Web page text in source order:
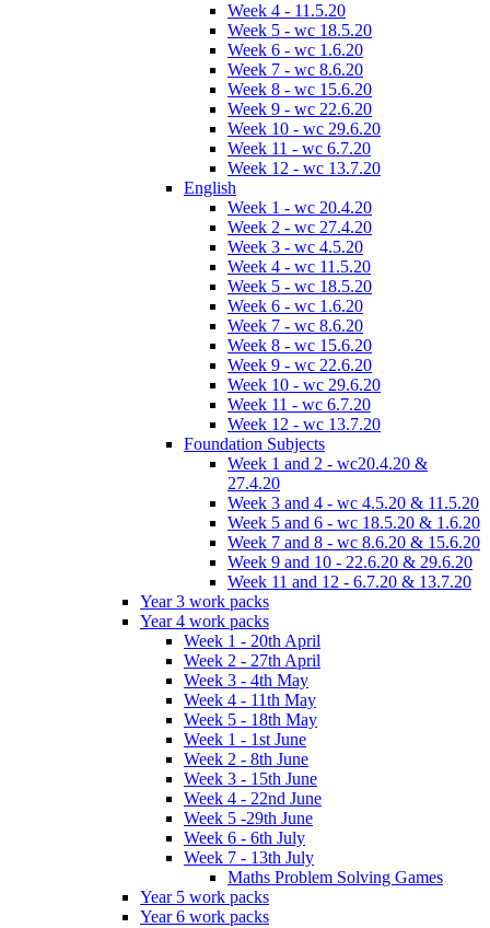
Week 4 - 11.5.20
Week 5 - wc 18.5.20
Week 6 - wc 1.6.20
Week 7 - wc 8.6.20
Week 8 - wc 15.6.20
Week 9 - wc 22.6.20
Week 10 - wc 29.6.20
Week 11 - wc 6.7.20
Week 12 - wc 13.7.20
English
Week 1 - wc 20.4.20
Week 2 - wc 27.4.20
Week 3 - wc 4.5.20
Week 4 - wc 11.5.20
Week 5 - wc 18.5.20
Week 6 - wc 1.6.20
Week 7 - wc 8.6.20
Week 8 - wc 15.6.20
Week 9 - wc 22.6.20
Week 10 - wc 29.6.20
Week 11 - wc 6.7.20
Week 12 - wc 13.7.20
Foundation Subjects
Week 1 and 2 - wc20.4.20 &
27.4.20
Week 3 and 4 - wc 4.5.20 & 11.5.20
Week 5 and 6 - wc 18.5.20 & 1.6.20
Week 7 and 8 - wc 8.6.20 & 15.6.20
Week 9 and 10 - 22.6.20 & 29.6.20
Week 11 and 12 - 6.7.20 & 13.7.20
Year 3 work packs
Year 4 work packs
Week 1 - 20th April
Week 2 - 27th April
Week 3 - 4th May
Week 4 - 11th May
Week 5 - 18th May
Week 1 - 1st June
Week 2 - 8th June
Week 3 - 15th June
Week 4 - 22nd June
Week 5 -29th June
Week 6 - 6th July
Week 7 - 13th July
Maths Problem Solving Games
Year 5 work packs
Year 6 work packs